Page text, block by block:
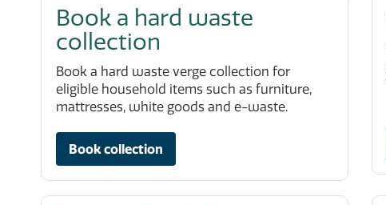
Book a hard waste
collection
Book a hard waste verge collection for
eligible household items such as furniture,
mattresses, white goods and e-waste.
Book collection